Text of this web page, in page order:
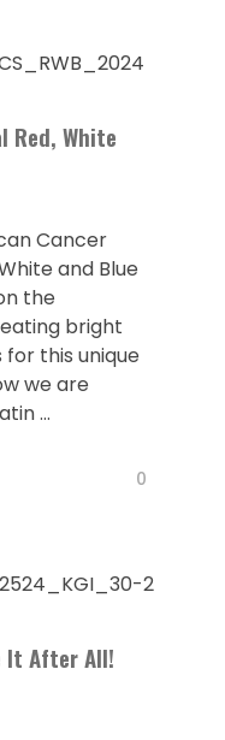
Red, White
Cancer
and Blue
the
bright
this unique
we are
...
0
It After All!